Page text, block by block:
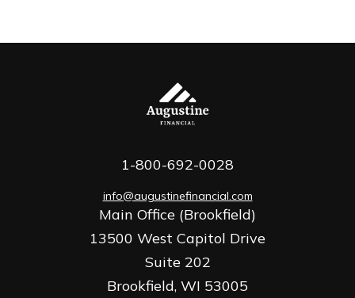
Main Office (Brookfield)
13500 West Capitol Drive
Suite 202
Brookfield, WI 53005
1-800-692-0028
info@augustinefinancial.com